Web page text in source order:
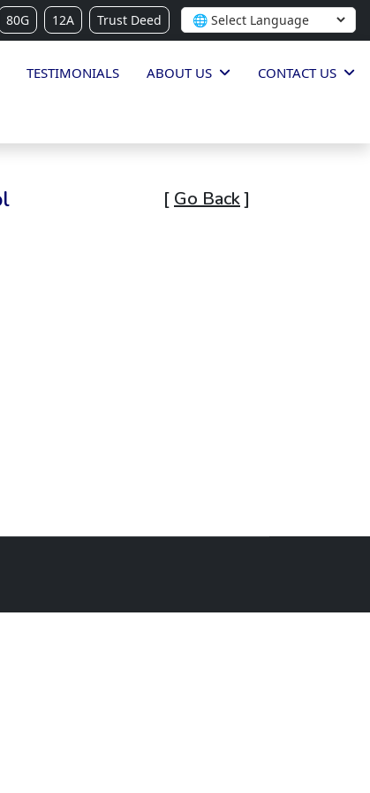
80G 12A Trust Deed
TESTIMONIALS ABOUT US CONTACT US
[ Go Back]